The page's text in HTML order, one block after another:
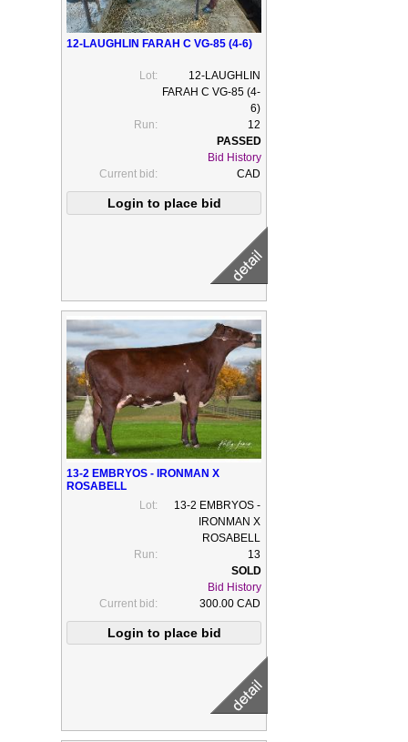
12-LAUGHLIN FARAH C VG-85 (4-6)
Lot:
12-LAUGHLIN
FARAH C VG-85 (4-
6)
Run:
12
Bid History
Current bid:
CAD
13-2 EMBRYOS - IRONMAN X
ROSABELL
Lot:
13-2 EMBRYOS -
IRONMAN X
ROSABELL
Run:
13
Bid History
Current bid:
300.00 CAD